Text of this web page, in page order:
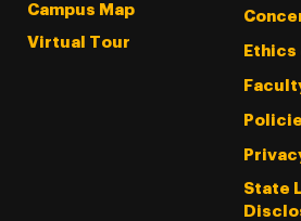
Campus Map
Virtual Tour
State